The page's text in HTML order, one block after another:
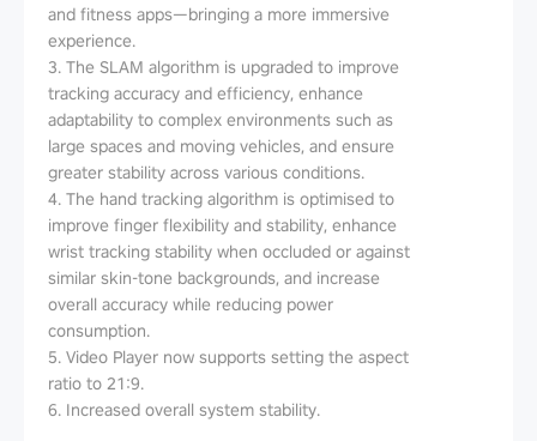
and fitness apps—bringing a more immersive
experience.
3. The SLAM algorithm is upgraded to improve
tracking accuracy and efficiency, enhance
adaptability to complex environments such as
large spaces and moving vehicles, and ensure
greater stability across various conditions.
4. The hand tracking algorithm is optimised to
improve finger flexibility and stability, enhance
wrist tracking stability when occluded or against
similar skin-tone backgrounds, and increase
overall accuracy while reducing power
consumption.
5. Video Player now supports setting the aspect
ratio to 21:9.
6. Increased overall system stability.